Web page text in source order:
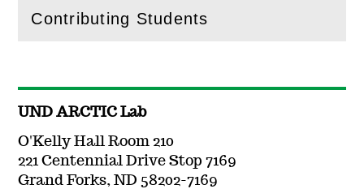
Contributing Students
(Openthis section)
UND ARCTIC Lab
O'Kelly Hall Room 210
221 Centennial Drive Stop 7169
Grand Forks, ND 58202-7169